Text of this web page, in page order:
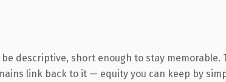
descriptive, short enough to stay memorable.
link back to it — equity you can keep by